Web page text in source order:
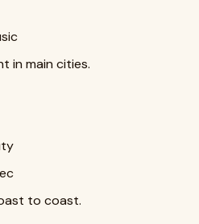
in main cities.
to coast.